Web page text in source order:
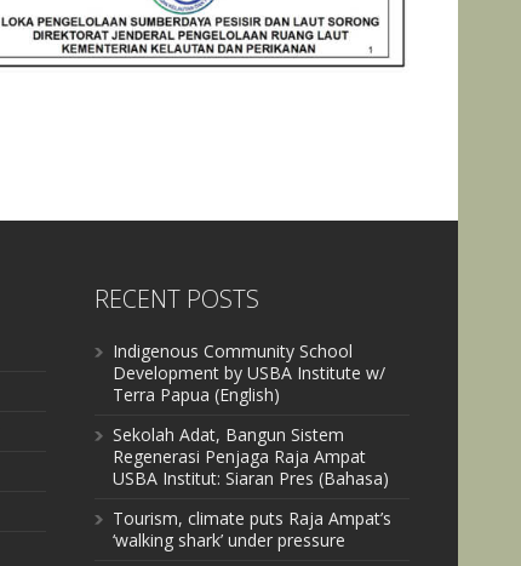
RECENT POSTS
Indigenous Community School
Development by USBA Institute w/
Terra Papua (English)
Sekolah Adat, Bangun Sistem
Regenerasi Penjaga Raja Ampat
USBA Institut: Siaran Pres (Bahasa)
Tourism, climate puts Raja Ampat’s
‘walking shark’ under pressure